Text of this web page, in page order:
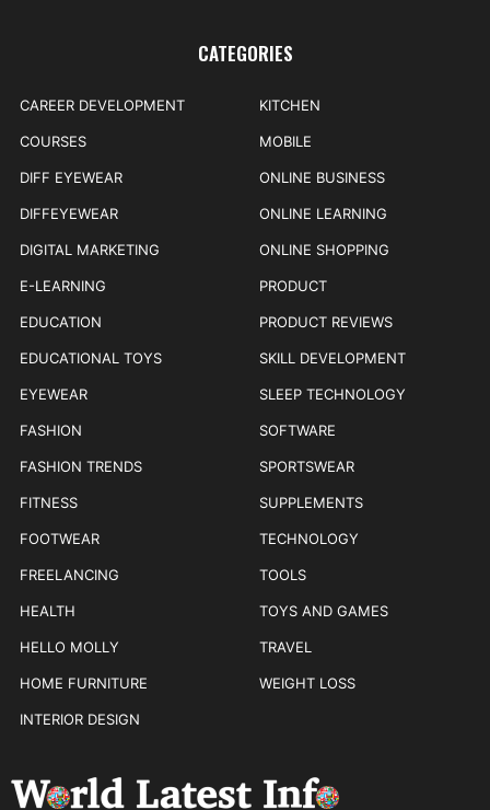
CATEGORIES
CAREER DEVELOPMENT
COURSES
DIFF EYEWEAR
DIFFEYEWEAR
DIGITAL MARKETING
E-LEARNING
EDUCATION
EDUCATIONAL TOYS
EYEWEAR
FASHION
FASHION TRENDS
FITNESS
FOOTWEAR
FREELANCING
HEALTH
HELLO MOLLY
HOME FURNITURE
INTERIOR DESIGN
KITCHEN
MOBILE
ONLINE BUSINESS
ONLINE LEARNING
ONLINE SHOPPING
PRODUCT
PRODUCT REVIEWS
SKILL DEVELOPMENT
SLEEP TECHNOLOGY
SOFTWARE
SPORTSWEAR
SUPPLEMENTS
TECHNOLOGY
TOOLS
TOYS AND GAMES
TRAVEL
WEIGHT LOSS